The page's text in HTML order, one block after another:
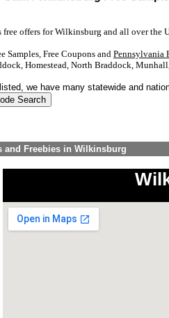
offers for Wilkinsburg and all over the
Samples, Free Coupons andPennsylvania
Homestead, North Braddock,
we have many statewide and
and Freebies in Wilkinsburg